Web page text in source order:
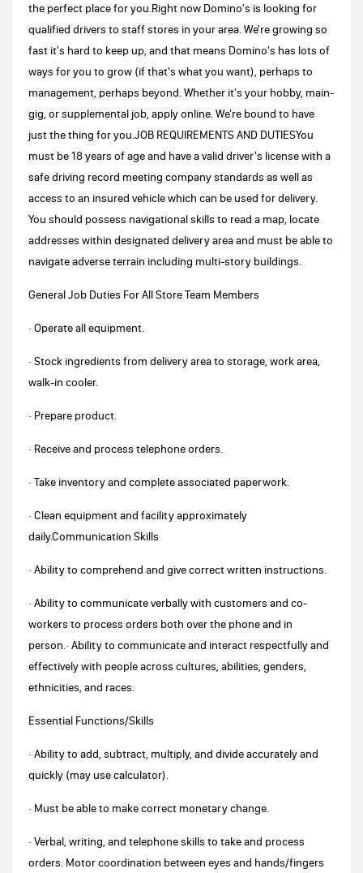
the perfect place for you.Right now Domino's is looking for
qualified drivers to staff stores in your area. We're growing so
fast it's hard to keep up, and that means Domino's has lots of
ways for you to grow (if that's what you want), perhaps to
management, perhaps beyond. Whether it's your hobby, main-
gig, or supplemental job, apply online. We're bound to have
just the thing for you.JOB REQUIREMENTS AND DUTIESYou
must be 18 years of age and have a valid driver's license with a
safe driving record meeting company standards as well as
access to an insured vehicle which can be used for delivery.
You should possess navigational skills to read a map, locate
addresses within designated delivery area and must be able to
navigate adverse terrain including multi-story buildings.
General Job Duties For All Store Team Members
· Operate all equipment.
· Stock ingredients from delivery area to storage, work area,
walk-in cooler.
· Prepare product.
· Receive and process telephone orders.
· Take inventory and complete associated paperwork.
· Clean equipment and facility approximately
daily.Communication Skills
· Ability to comprehend and give correct written instructions.
· Ability to communicate verbally with customers and co-
workers to process orders both over the phone and in
person.· Ability to communicate and interact respectfully and
effectively with people across cultures, abilities, genders,
ethnicities, and races.
Essential Functions/Skills
· Ability to add, subtract, multiply, and divide accurately and
quickly (may use calculator).
· Must be able to make correct monetary change.
· Verbal, writing, and telephone skills to take and process
orders. Motor coordination between eyes and hands/fingers